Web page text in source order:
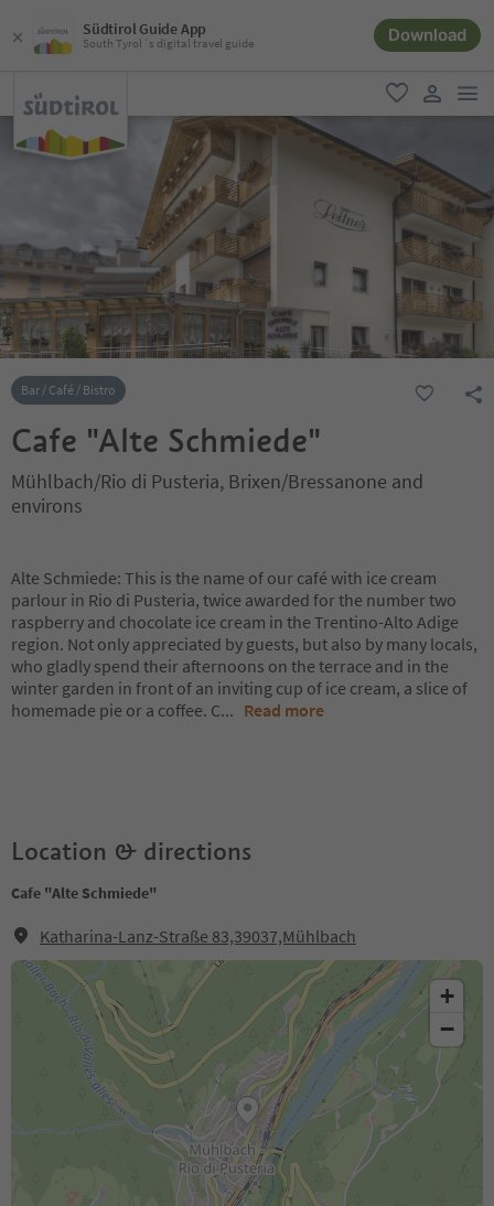
Südtirol Guide App
South Tyrol´s digital travel guide Download
favorite
user link
Bar / Café / Bistro
Cafe "Alte Schmiede"
Mühlbach/Rio di Pusteria, Brixen/Bressanone and
environs
Alte Schmiede: This is the name of our café with ice cream
parlour in Rio di Pusteria, twice awarded for the number two
raspberry and chocolate ice cream in the Trentino-Alto Adige
region. Not only appreciated by guests, but also by many locals,
who gladly spend their afternoons on the terrace and in the
winter garden in front of an inviting cup of ice cream, a slice of
homemade pie or a coffee. C... Read more
Location & directions
Cafe "Alte Schmiede"
Katharina-Lanz-Straße 83,39037,Mühlbach
+
−